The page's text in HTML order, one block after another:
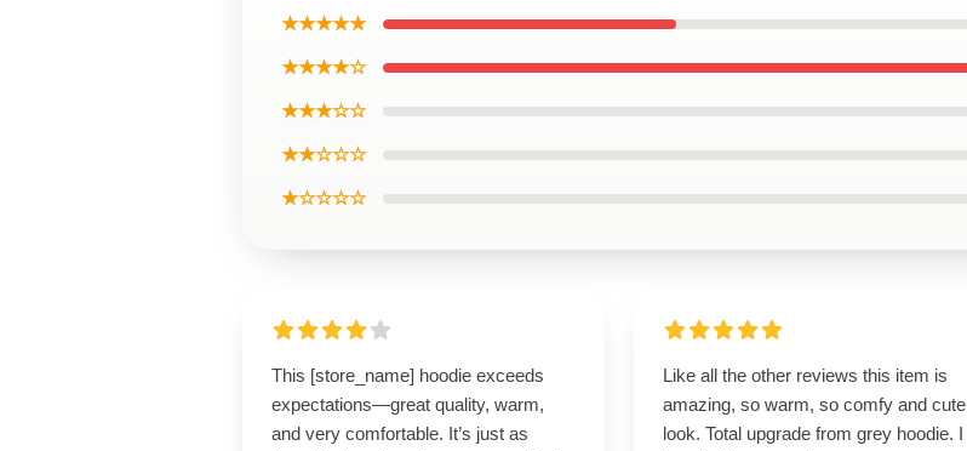
★★★★★
★★★★☆
★★★☆☆
★★☆☆☆
★☆☆☆☆
This [store_name] hoodie exceeds
expectations—great quality, warm,
and very comfortable. It’s just as
Like all the other reviews this item is
amazing, so warm, so comfy and cute
look. Total upgrade from grey hoodie. I